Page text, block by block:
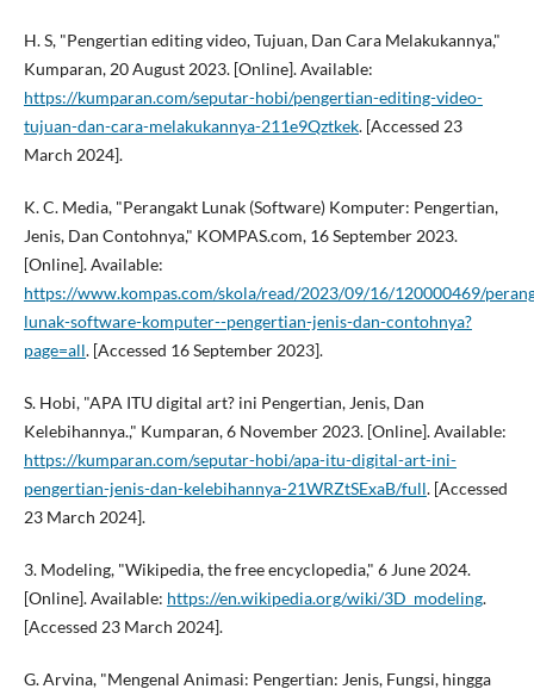
H. S, "Pengertian editing video, Tujuan, Dan Cara Melakukannya,"
Kumparan, 20 August 2023. [Online]. Available:
https://kumparan.com/seputar-hobi/pengertian-editing-video-
tujuan-dan-cara-melakukannya-211e9Qztkek. [Accessed 23
March 2024].
K. C. Media, "Perangakt Lunak (Software) Komputer: Pengertian,
Jenis, Dan Contohnya," KOMPAS.com, 16 September 2023.
[Online]. Available:
https://www.kompas.com/skola/read/2023/09/16/120000469/
lunak-software-komputer--pengertian-jenis-dan-contohnya?
page=all. [Accessed 16 September 2023].
S. Hobi, "APA ITU digital art? ini Pengertian, Jenis, Dan
Kelebihannya.," Kumparan, 6 November 2023. [Online]. Available:
https://kumparan.com/seputar-hobi/apa-itu-digital-art-ini-
pengertian-jenis-dan-kelebihannya-21WRZtSExaB/full. [Accessed
23 March 2024].
3. Modeling, "Wikipedia, the free encyclopedia," 6 June 2024.
[Online]. Available: https://en.wikipedia.org/wiki/3D_modeling.
[Accessed 23 March 2024].
G. Arvina, "Mengenal Animasi: Pengertian: Jenis, Fungsi, hingga